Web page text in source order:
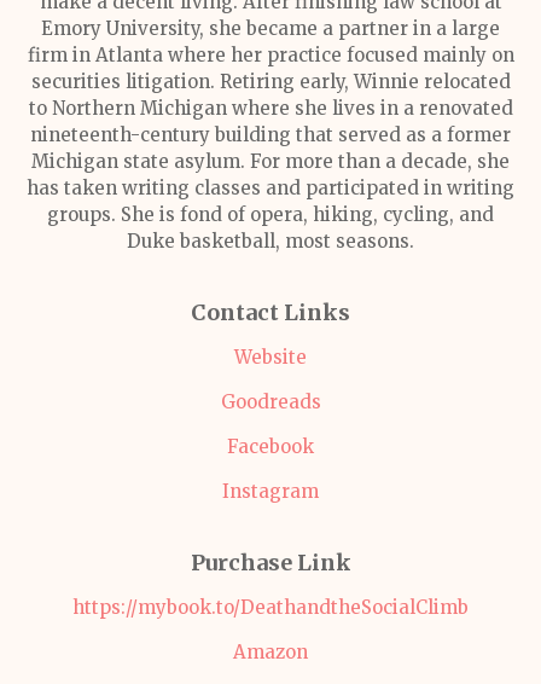
Emory University, she became a partner in a large
firm in Atlanta where her practice focused mainly on
securities litigation. Retiring early, Winnie relocated
to Northern Michigan where she lives in a renovated
nineteenth-century building that served as a former
Michigan state asylum. For more than a decade, she
has taken writing classes and participated in writing
groups. She is fond of opera, hiking, cycling, and
Duke basketball, most seasons.
Contact Links
Website
Goodreads
Facebook
Instagram
Purchase Link
https://mybook.to/DeathandtheSocialClimb
Amazon